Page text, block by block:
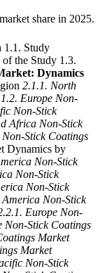
share in 2025.
1.1. Study
the Study 1.3.
Dynamics
2.1.1. North
Europe Non-
Non-Stick
Africa Non-Stick
Stick Coatings
Dynamics by
Non-Stick
Non-Stick
Non-Stick
Non-Stick
Europe Non-
Non-Stick Coatings
Market
Market
Non-Stick